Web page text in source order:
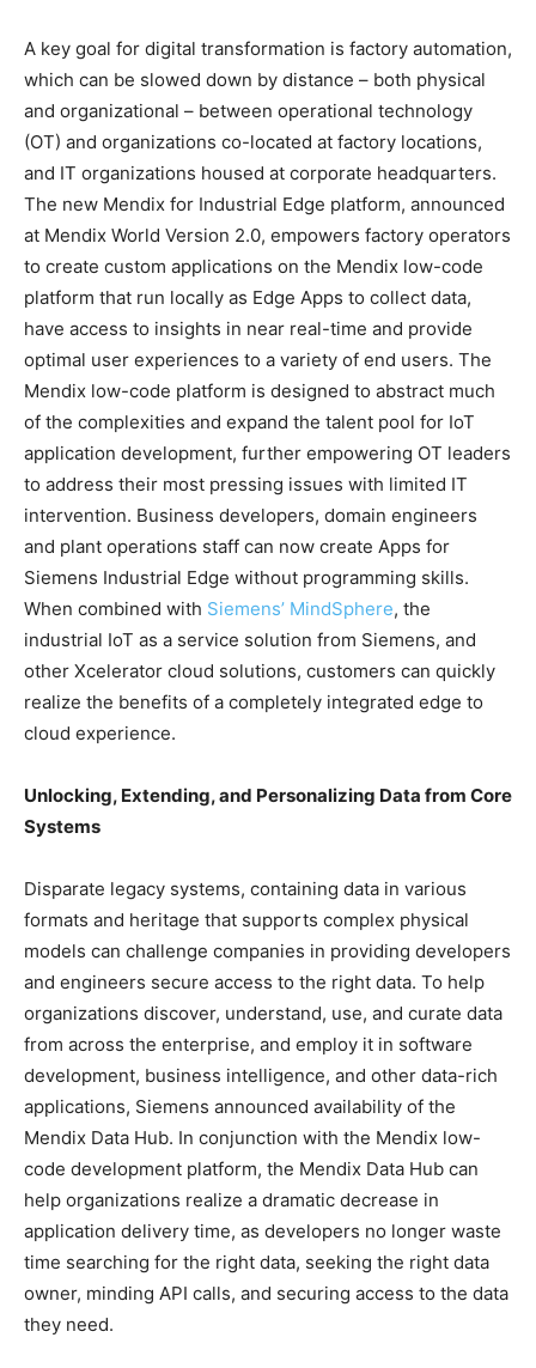
A key goal for digital transformation is factory automation,
which can be slowed down by distance – both physical
and organizational – between operational technology
(OT) and organizations co-located at factory locations,
and IT organizations housed at corporate headquarters.
The new Mendix for Industrial Edge platform, announced
at Mendix World Version 2.0, empowers factory operators
to create custom applications on the Mendix low-code
platform that run locally as Edge Apps to collect data,
have access to insights in near real-time and provide
optimal user experiences to a variety of end users. The
Mendix low-code platform is designed to abstract much
of the complexities and expand the talent pool for IoT
application development, further empowering OT leaders
to address their most pressing issues with limited IT
intervention. Business developers, domain engineers
and plant operations staff can now create Apps for
Siemens Industrial Edge without programming skills.
When combined with Siemens’ MindSphere, the
industrial IoT as a service solution from Siemens, and
other Xcelerator cloud solutions, customers can quickly
realize the benefits of a completely integrated edge to
cloud experience.
Unlocking, Extending, and Personalizing Data from Core
Systems
Disparate legacy systems, containing data in various
formats and heritage that supports complex physical
models can challenge companies in providing developers
and engineers secure access to the right data. To help
organizations discover, understand, use, and curate data
from across the enterprise, and employ it in software
development, business intelligence, and other data-rich
applications, Siemens announced availability of the
Mendix Data Hub. In conjunction with the Mendix low-
code development platform, the Mendix Data Hub can
help organizations realize a dramatic decrease in
application delivery time, as developers no longer waste
time searching for the right data, seeking the right data
owner, minding API calls, and securing access to the data
they need.